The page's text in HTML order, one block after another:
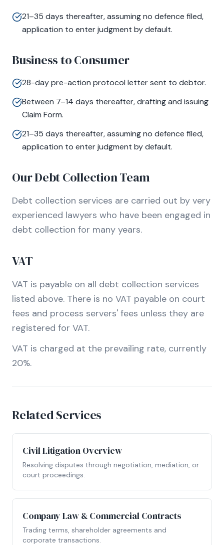
21–35 days thereafter, assuming no defence filed,
application to enter judgment by default.
Business to Consumer
28-day pre-action protocol letter sent to debtor.
Between 7–14 days thereafter, drafting and issuing
Claim Form.
21–35 days thereafter, assuming no defence filed,
application to enter judgment by default.
Our Debt Collection Team
Debt collection services are carried out by very
experienced lawyers who have been engaged in
debt collection for many years.
VAT
VAT is payable on all debt collection services
listed above. There is no VAT payable on court
fees and process servers' fees unless they are
registered for VAT.
VAT is charged at the prevailing rate, currently
20%.
Related Services
Civil Litigation Overview
Resolving disputes through negotiation, mediation, or
court proceedings.
Company Law & Commercial Contracts
Trading terms, shareholder agreements and
corporate transactions.